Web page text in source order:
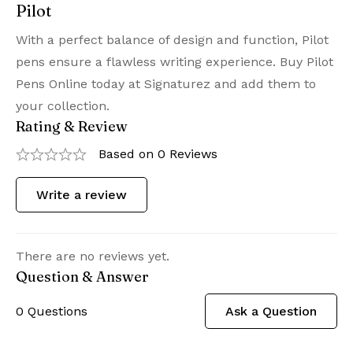
Pilot
With a perfect balance of design and function, Pilot
pens ensure a flawless writing experience. Buy Pilot
Pens Online today at Signaturez and add them to
your collection.
Rating & Review
Based on 0 Reviews
Write a review
There are no reviews yet.
Question & Answer
0 Questions Ask a Question